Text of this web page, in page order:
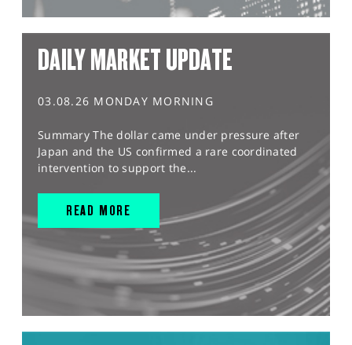
DAILY MARKET UPDATE
03.08.26 MONDAY MORNING
Summary The dollar came under pressure after
Japan and the US confirmed a rare coordinated
intervention to support the...
READ MORE